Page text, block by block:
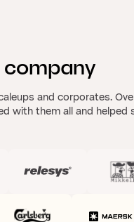
company
and corporates.
with them all and helped